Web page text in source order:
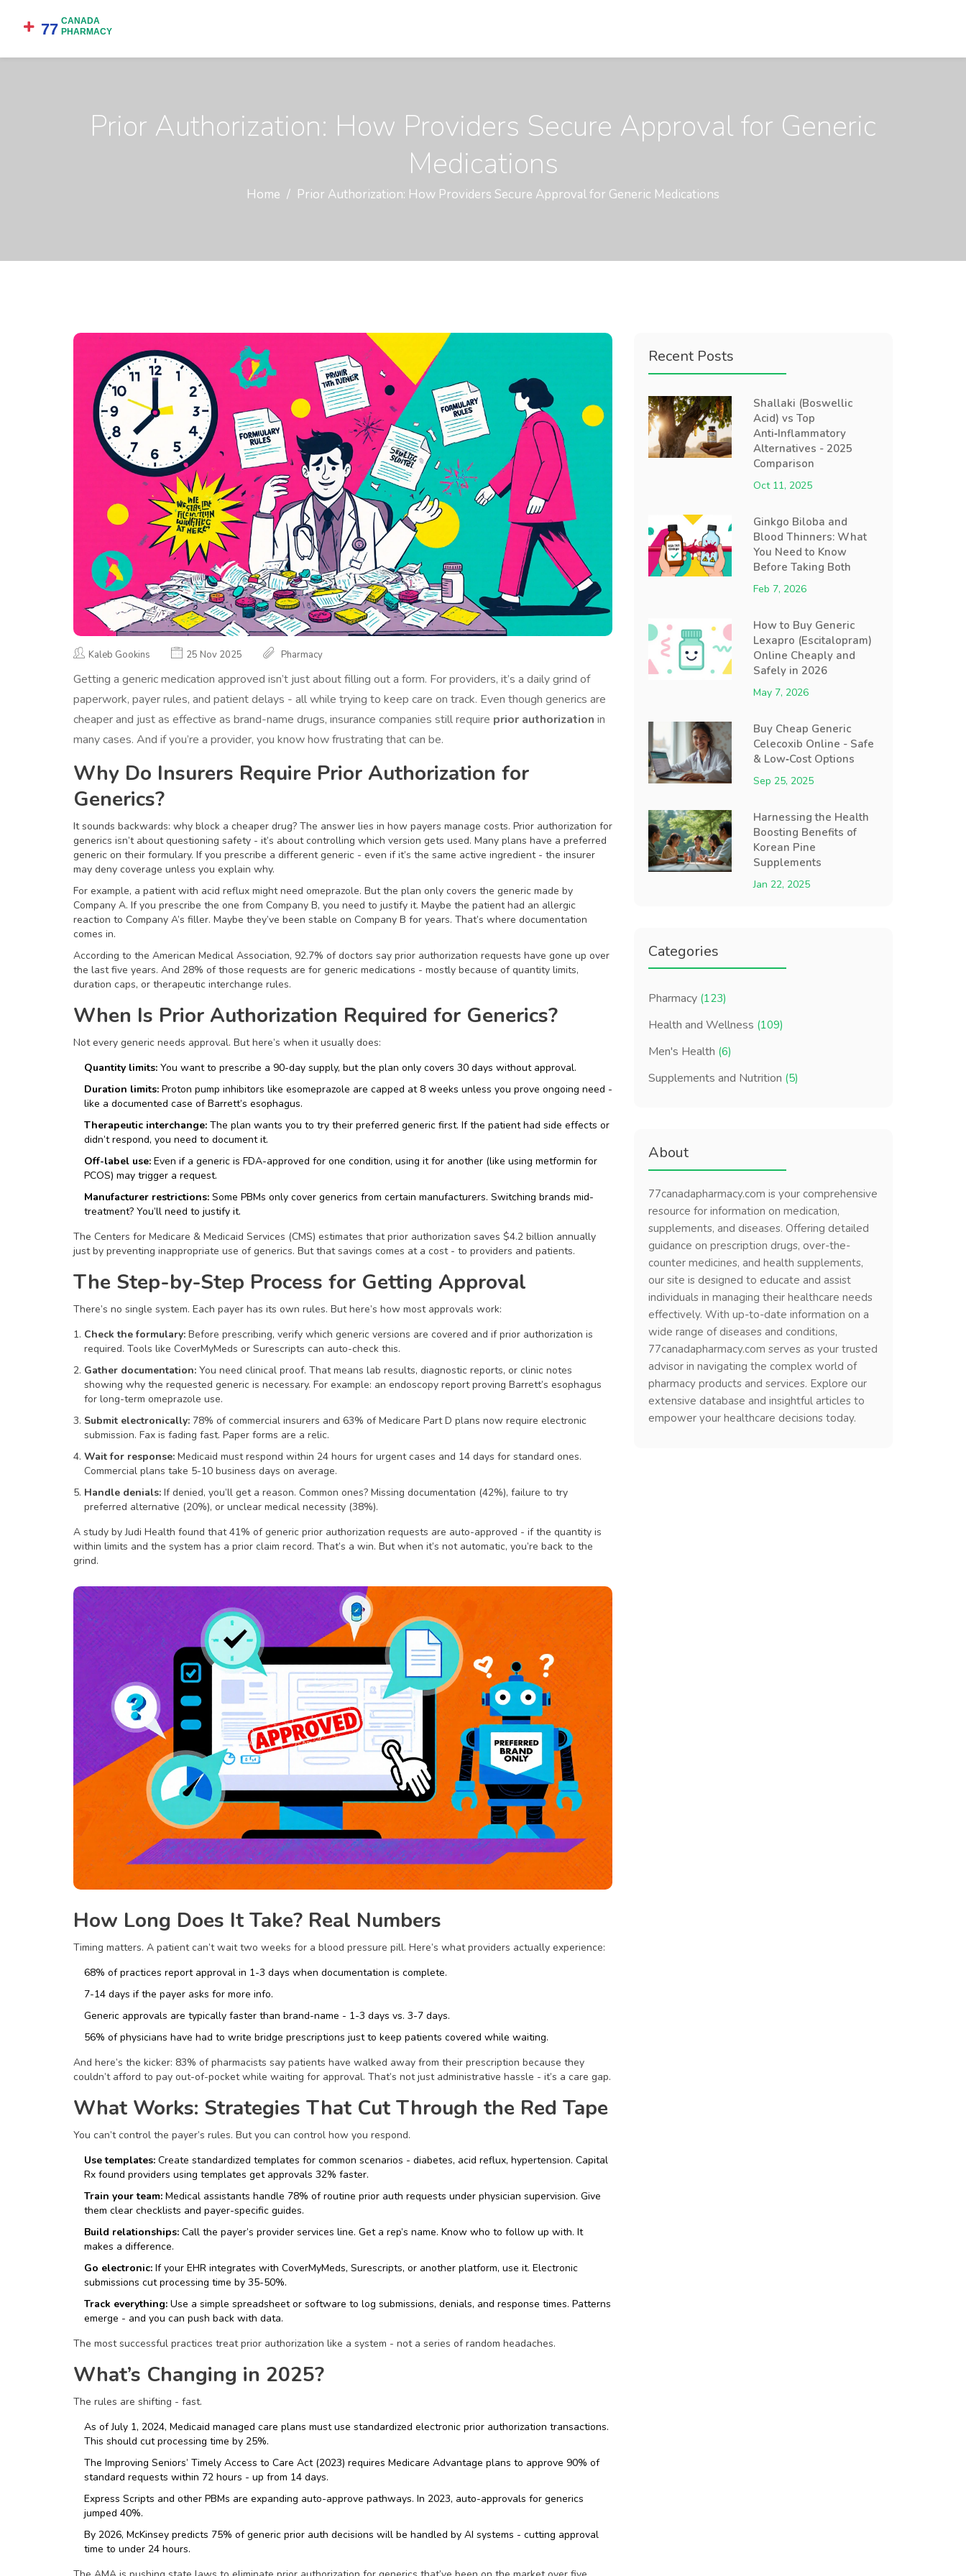
Prior Authorization: How Providers Secure Approval for Generic
Medications
Home Prior Authorization: How Providers Secure Approval for Generic Medications
Kaleb Gookins 25 Nov 2025 Pharmacy
Getting a generic medication approved isn’t just about filling out a form. For providers, it’s a daily grind of
paperwork, payer rules, and patient delays - all while trying to keep care on track. Even though generics are
cheaper and just as effective as brand-name drugs, insurance companies still require prior authorization in
many cases. And if you’re a provider, you know how frustrating that can be.
Why Do Insurers Require Prior Authorization for
Generics?
It sounds backwards: why block a cheaper drug? The answer lies in how payers manage costs. Prior authorization for
generics isn’t about questioning safety - it’s about controlling which version gets used. Many plans have a preferred
generic on their formulary. If you prescribe a different generic - even if it’s the same active ingredient - the insurer
may deny coverage unless you explain why.
For example, a patient with acid reflux might need omeprazole. But the plan only covers the generic made by
Company A. If you prescribe the one from Company B, you need to justify it. Maybe the patient had an allergic
reaction to Company A’s filler. Maybe they’ve been stable on Company B for years. That’s where documentation
comes in.
According to the American Medical Association, 92.7% of doctors say prior authorization requests have gone up over
the last five years. And 28% of those requests are for generic medications - mostly because of quantity limits,
duration caps, or therapeutic interchange rules.
When Is Prior Authorization Required for Generics?
Not every generic needs approval. But here’s when it usually does:
Quantity limits: You want to prescribe a 90-day supply, but the plan only covers 30 days without approval.
Duration limits: Proton pump inhibitors like esomeprazole are capped at 8 weeks unless you prove ongoing need -
like a documented case of Barrett’s esophagus.
Therapeutic interchange: The plan wants you to try their preferred generic first. If the patient had side effects or
didn’t respond, you need to document it.
Off-label use: Even if a generic is FDA-approved for one condition, using it for another (like using metformin for
PCOS) may trigger a request.
Manufacturer restrictions: Some PBMs only cover generics from certain manufacturers. Switching brands mid-
treatment? You’ll need to justify it.
The Centers for Medicare & Medicaid Services (CMS) estimates that prior authorization saves $4.2 billion annually
just by preventing inappropriate use of generics. But that savings comes at a cost - to providers and patients.
The Step-by-Step Process for Getting Approval
There’s no single system. Each payer has its own rules. But here’s how most approvals work:
Check the formulary: Before prescribing, verify which generic versions are covered and if prior authorization is
required. Tools like CoverMyMeds or Surescripts can auto-check this.
Gather documentation: You need clinical proof. That means lab results, diagnostic reports, or clinic notes
showing why the requested generic is necessary. For example: an endoscopy report proving Barrett’s esophagus
for long-term omeprazole use.
Submit electronically: 78% of commercial insurers and 63% of Medicare Part D plans now require electronic
submission. Fax is fading fast. Paper forms are a relic.
Wait for response: Medicaid must respond within 24 hours for urgent cases and 14 days for standard ones.
Commercial plans take 5-10 business days on average.
Handle denials: If denied, you’ll get a reason. Common ones? Missing documentation (42%), failure to try
preferred alternative (20%), or unclear medical necessity (38%).
A study by Judi Health found that 41% of generic prior authorization requests are auto-approved - if the quantity is
within limits and the system has a prior claim record. That’s a win. But when it’s not automatic, you’re back to the
grind.
How Long Does It Take? Real Numbers
Timing matters. A patient can’t wait two weeks for a blood pressure pill. Here’s what providers actually experience:
68% of practices report approval in 1-3 days when documentation is complete.
7-14 days if the payer asks for more info.
Generic approvals are typically faster than brand-name - 1-3 days vs. 3-7 days.
56% of physicians have had to write bridge prescriptions just to keep patients covered while waiting.
And here’s the kicker: 83% of pharmacists say patients have walked away from their prescription because they
couldn’t afford to pay out-of-pocket while waiting for approval. That’s not just administrative hassle - it’s a care gap.
What Works: Strategies That Cut Through the Red Tape
You can’t control the payer’s rules. But you can control how you respond.
Use templates: Create standardized templates for common scenarios - diabetes, acid reflux, hypertension. Capital
Rx found providers using templates get approvals 32% faster.
Train your team: Medical assistants handle 78% of routine prior auth requests under physician supervision. Give
them clear checklists and payer-specific guides.
Build relationships: Call the payer’s provider services line. Get a rep’s name. Know who to follow up with. It
makes a difference.
Go electronic: If your EHR integrates with CoverMyMeds, Surescripts, or another platform, use it. Electronic
submissions cut processing time by 35-50%.
Track everything: Use a simple spreadsheet or software to log submissions, denials, and response times. Patterns
emerge - and you can push back with data.
The most successful practices treat prior authorization like a system - not a series of random headaches.
What’s Changing in 2025?
The rules are shifting - fast.
As of July 1, 2024, Medicaid managed care plans must use standardized electronic prior authorization transactions.
This should cut processing time by 25%.
The Improving Seniors’ Timely Access to Care Act (2023) requires Medicare Advantage plans to approve 90% of
standard requests within 72 hours - up from 14 days.
Express Scripts and other PBMs are expanding auto-approve pathways. In 2023, auto-approvals for generics
jumped 40%.
By 2026, McKinsey predicts 75% of generic prior auth decisions will be handled by AI systems - cutting approval
time to under 24 hours.
Recent Posts
Shallaki (Boswellic
Acid) vs Top
Anti‑Inflammatory
Alternatives - 2025
Comparison
Oct 11, 2025
Ginkgo Biloba and
Blood Thinners: What
You Need to Know
Before Taking Both
Feb 7, 2026
How to Buy Generic
Lexapro (Escitalopram)
Online Cheaply and
Safely in 2026
May 7, 2026
Buy Cheap Generic
Celecoxib Online - Safe
& Low‑Cost Options
Sep 25, 2025
Harnessing the Health
Boosting Benefits of
Korean Pine
Supplements
Jan 22, 2025
Categories
Pharmacy (123)
Health and Wellness (109)
Men's Health (6)
Supplements and Nutrition (5)
About
77canadapharmacy.com is your comprehensive
resource for information on medication,
supplements, and diseases. Offering detailed
guidance on prescription drugs, over-the-
counter medicines, and health supplements,
our site is designed to educate and assist
individuals in managing their healthcare needs
effectively. With up-to-date information on a
wide range of diseases and conditions,
77canadapharmacy.com serves as your trusted
advisor in navigating the complex world of
pharmacy products and services. Explore our
extensive database and insightful articles to
empower your healthcare decisions today.